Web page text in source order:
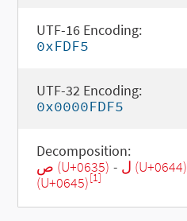
UTF-16 Encoding:
0xFDF5
UTF-32 Encoding:
0x0000FDF5
Decomposition:
ص (U+0635) - ل (U+0644)
(U+0645)[1]